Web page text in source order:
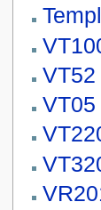
VT52
VT05